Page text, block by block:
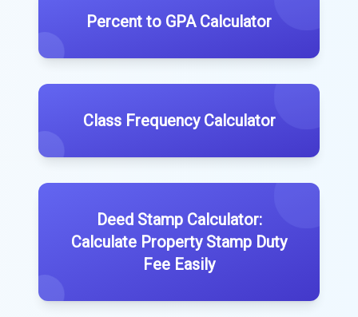
Percent to GPA Calculator
Class Frequency Calculator
Deed Stamp Calculator:
Calculate Property Stamp Duty
Fee Easily